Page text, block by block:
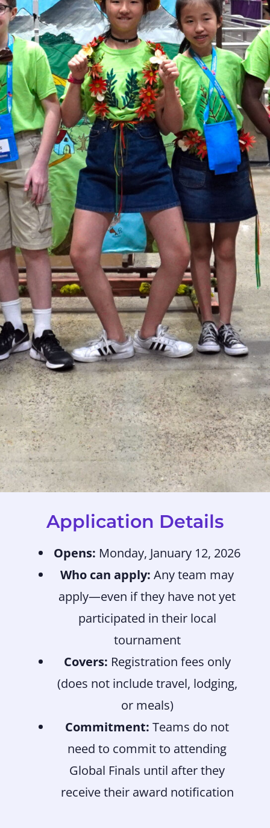
Application Details
Opens: Monday, January 12, 2026
Who can apply: Any team may
apply—even if they have not yet
participated in their local
tournament
Covers: Registration fees only
(does not include travel, lodging,
or meals)
Commitment: Teams do not
need to commit to attending
Global Finals until after they
receive their award notification